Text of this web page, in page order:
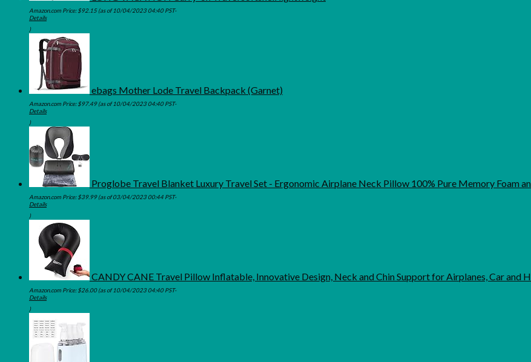
Amazon.com Price:$92.15(as of 10/04/2023 04:40 PST-
Details
)
ebags Mother Lode Travel Backpack (Garnet)
Amazon.com Price:$97.49(as of 10/04/2023 04:40 PST-
Details
)
Proglobe Travel Blanket Luxury Travel Set - Ergonomic Airplane Neck Pillow 100% Pure Memory Foam
Amazon.com Price:$39.99(as of 03/04/2023 00:44 PST-
Details
)
CANDY CANE Travel Pillow Inflatable, Innovative Design, Neck and Chin Support for Airplanes, Car and
Amazon.com Price:$26.00(as of 10/04/2023 04:40 PST-
Details
)